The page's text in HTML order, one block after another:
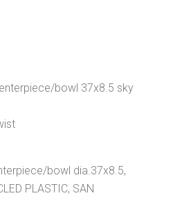
bowl 37x8.5 sky
bowl dia.37x8.5,
PLASTIC, SAN